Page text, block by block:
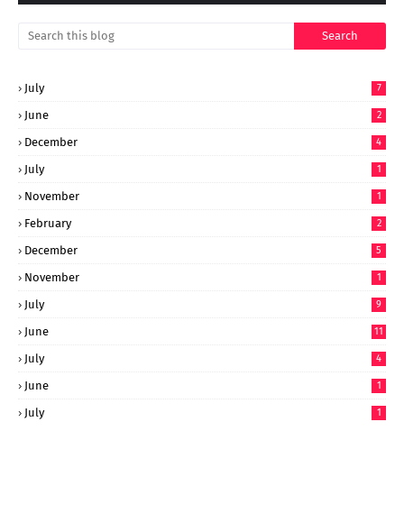
July 7
June 2
December 4
July 1
November 1
February 2
December 5
November 1
July 9
June 11
July 4
June 1
July 1